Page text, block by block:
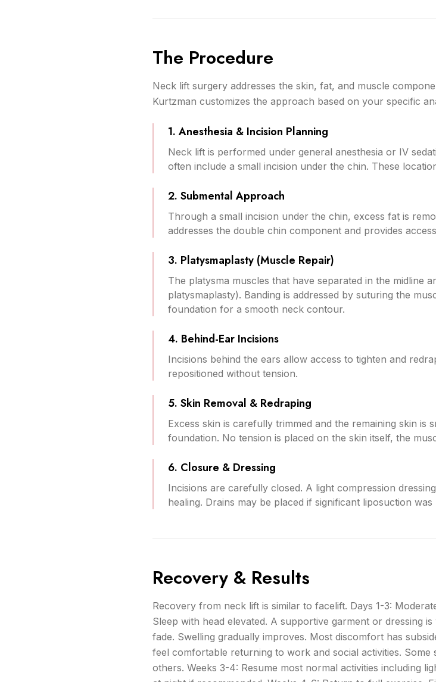
The Procedure
Neck lift surgery addresses the skin, fat, and muscle
Kurtzman customizes the approach based on your specific
1. Anesthesia & Incision Planning
Neck lift is performed under general anesthesia or IV
often include a small incision under the chin. These
2. Submental Approach
Through a small incision under the chin, excess fat is
addresses the double chin component and provides
3. Platysmaplasty (Muscle Repair)
The platysma muscles that have separated in the midline
platysmaplasty). Banding is addressed by suturing the
foundation for a smooth neck contour.
4. Behind-Ear Incisions
Incisions behind the ears allow access to tighten and
repositioned without tension.
5. Skin Removal & Redraping
Excess skin is carefully trimmed and the remaining skin is
foundation. No tension is placed on the skin itself, the
6. Closure & Dressing
Incisions are carefully closed. A light compression
healing. Drains may be placed if significant liposuction
Recovery & Results
Recovery from neck lift is similar to facelift. Days 1-3:
Sleep with head elevated. A supportive garment or dressing
fade. Swelling gradually improves. Most discomfort has
feel comfortable returning to work and social activities.
others. Weeks 3-4: Resume most normal activities including